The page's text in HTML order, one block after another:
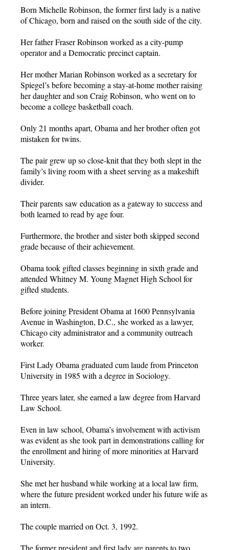
Born Michelle Robinson, the former first lady is a native
of Chicago, born and raised on the south side of the city.
Her father Fraser Robinson worked as a city-pump
operator and a Democratic precinct captain.
Her mother Marian Robinson worked as a secretary for
Spiegel’s before becoming a stay-at-home mother raising
her daughter and son Craig Robinson, who went on to
become a college basketball coach.
Only 21 months apart, Obama and her brother often got
mistaken for twins.
The pair grew up so close-knit that they both slept in the
family’s living room with a sheet serving as a makeshift
divider.
Their parents saw education as a gateway to success and
both learned to read by age four.
Furthermore, the brother and sister both skipped second
grade because of their achievement.
Obama took gifted classes beginning in sixth grade and
attended Whitney M. Young Magnet High School for
gifted students.
Before joining President Obama at 1600 Pennsylvania
Avenue in Washington, D.C., she worked as a lawyer,
Chicago city administrator and a community outreach
worker.
First Lady Obama graduated cum laude from Princeton
University in 1985 with a degree in Sociology.
Three years later, she earned a law degree from Harvard
Law School.
Even in law school, Obama’s involvement with activism
was evident as she took part in demonstrations calling for
the enrollment and hiring of more minorities at Harvard
University.
She met her husband while working at a local law firm,
where the future president worked under his future wife as
an intern.
The couple married on Oct. 3, 1992.
The former president and first lady are parents to two